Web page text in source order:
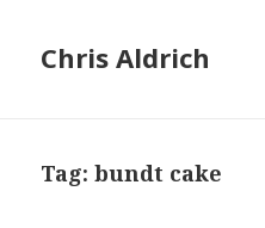
Chris Aldrich
Tag:bundt cake